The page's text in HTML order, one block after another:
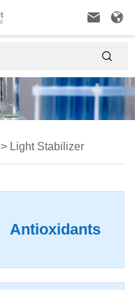
 

> Light Stabilizer
Antioxidants